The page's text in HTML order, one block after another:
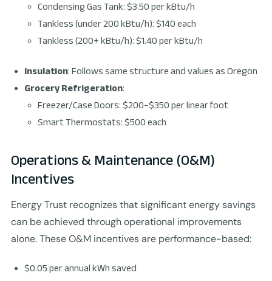
Condensing Gas Tank: $3.50 per kBtu/h
Tankless (under 200 kBtu/h): $140 each
Tankless (200+ kBtu/h): $1.40 per kBtu/h
Insulation: Follows same structure and values as Oregon
Grocery Refrigeration:
Freezer/Case Doors: $200–$350 per linear foot
Smart Thermostats: $500 each
Operations & Maintenance (O&M)
Incentives
Energy Trust recognizes that significant energy savings
can be achieved through operational improvements
alone. These O&M incentives are performance-based:
$0.05 per annual kWh saved